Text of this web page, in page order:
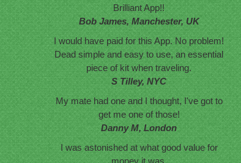
Brilliant App!!
Bob James, Manchester, UK
I would have paid for this App. No problem!
Dead simple and easy to use, an essential
piece of kit when traveling.
S Tilley, NYC
My mate had one and I thought, I've got to
get me one of those!
Danny M, London
I was astonished at what good value for
money it was.